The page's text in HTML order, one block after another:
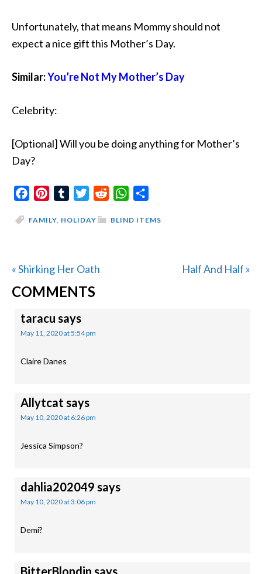
Unfortunately, that means Mommy should not
expect a nice gift this Mother’s Day.
Similar:You’re Not My Mother’s Day
Celebrity:
[Optional] Will you be doing anything for Mother’s
Day?
FacebookPinterestTumblrTwitterReddit WhatsApp
BLIND ITEMS
FAMILY, HOLIDAY
Previous
Post:
« Shirking Her Oath
Next
Half And Half »
READER
INTERACTIONS
COMMENTS
taracu says
May 11, 2020 at 5:54 pm
Claire Danes
Allytcat says
May 10, 2020 at 6:26 pm
Jessica Simpson?
dahlia202049 says
May 10, 2020 at 3:06 pm
Demi?
BitterBlondin says